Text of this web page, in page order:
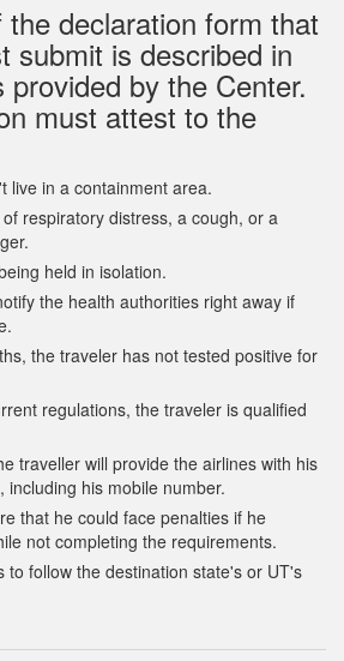
declaration form that
submit is described in
provided by the Center.
must attest to the
live in a containment area.
respiratory distress, a cough, or a
held in isolation.
the health authorities right away if
the traveler has not tested positive for
regulations, the traveler is qualified
traveller will provide the airlines with his
including his mobile number.
that he could face penalties if he
not completing the requirements.
to follow the destination state's or UT's